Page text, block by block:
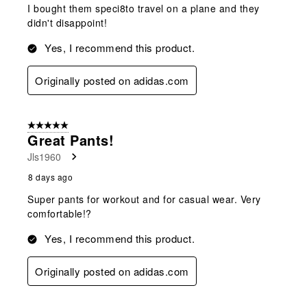
I bought them speci8to travel on a plane and they
didn't disappoint!
Yes, I recommend this product.
Originally posted on adidas.com
5 out of 5 stars.
Great Pants!
Jls1960
8 days ago
Super pants for workout and for casual wear. Very
comfortable!?
Yes, I recommend this product.
Originally posted on adidas.com